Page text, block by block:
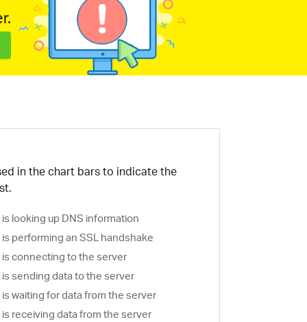
in the chart bars to indicate the
looking up DNS information
performing an SSL handshake
connecting to the server
sending data to the server
waiting for data from the server
receiving data from the server